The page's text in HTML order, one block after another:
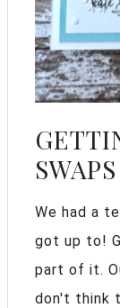
SWAPS
We had a
got up to!
part of it.
don't think